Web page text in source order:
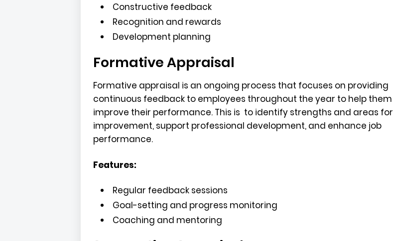
Constructive feedback
Recognition and rewards
Development planning
Formative Appraisal
Formative appraisal is an ongoing process that focuses on providing
continuous feedback to employees throughout the year to help them
improve their performance. This is to identify strengths and areas for
improvement, support professional development, and enhance job
performance.
Features:
Regular feedback sessions
Goal-setting and progress monitoring
Coaching and mentoring